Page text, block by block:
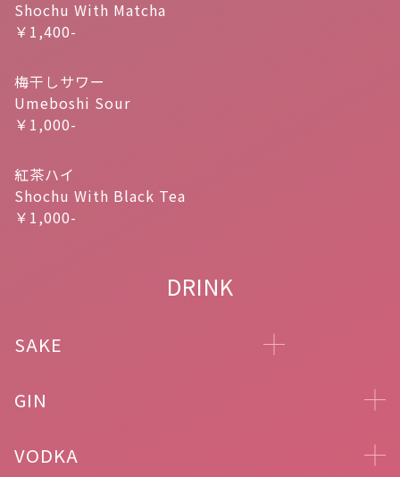
Shochu With Matcha
￥1,400-
梅干しサワー
Umeboshi Sour
￥1,000-
紅茶ハイ
Shochu With Black Tea
￥1,000-
DRINK
SAKE
GIN
VODKA